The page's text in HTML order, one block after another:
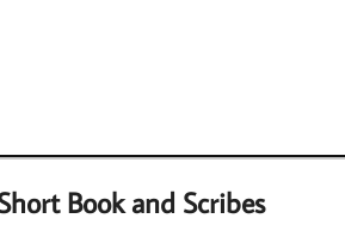
Book and Scribes